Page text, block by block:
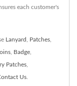
each customer's
Lanyard Patches
Badge
Patches
Us